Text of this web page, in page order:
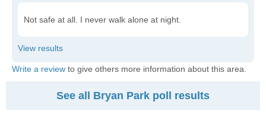
Not safe at all. I never walk alone at night.
Write a review to give others more information about this area.
See all Bryan Park poll results